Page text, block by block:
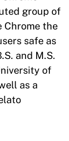
group of
Chrome the
safe as
and M.S.
of
as a